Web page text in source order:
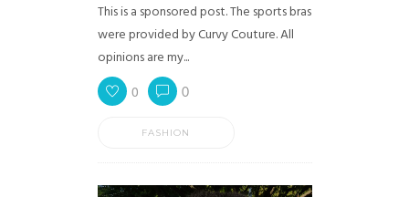
This is a sponsored post. The sports bras
were provided by Curvy Couture. All
opinions are my...
0 0
FASHION